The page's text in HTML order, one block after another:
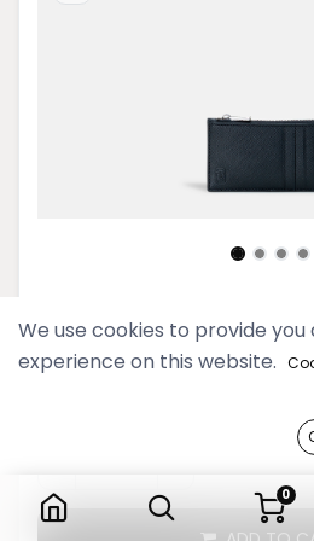
0
Timeless Men Black
99,900 Ks
We use cookies to provide
experience on this website.